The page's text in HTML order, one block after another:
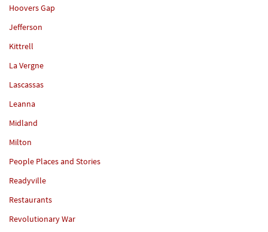
Hoovers Gap
Jefferson
Kittrell
La Vergne
Lascassas
Leanna
Midland
Milton
People Places and Stories
Readyville
Restaurants
Revolutionary War